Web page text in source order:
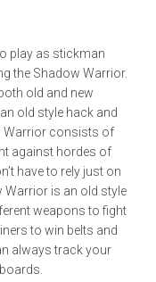
play as stickman
the Shadow Warrior.
old and new
old style hack and
Warrior consists of
against hordes of
have to rely just on
Warrior is an old style
weapons to fight
to win belts and
always track your